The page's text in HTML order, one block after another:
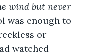
wind but never
was enough to
or
watched